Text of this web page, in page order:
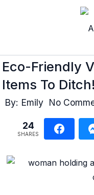
Eco-Friendly
Items To Ditch!
By: Emily No
24
SHARES